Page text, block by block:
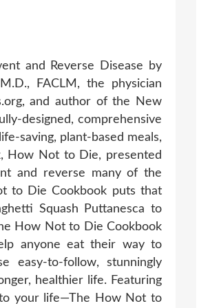
and Reverse Disease by
FACLM, the physician
and author of the New
designed, comprehensive
saving, plant-based meals,
How Not to Die, presented
and reverse many of the
to Die Cookbook puts that
Squash Puttanesca to
How Not to Die Cookbook
anyone eat their way to
easy-to-follow, stunningly
healthier life. Featuring
to your life—The How Not to